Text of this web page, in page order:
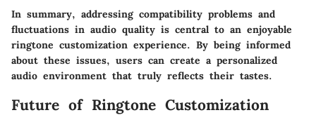
In summary, addressing compatibility problems and
fluctuations in audio quality is central to an enjoyable
ringtone customization experience. By being informed
about these issues, users can create a personalized
audio environment that truly reflects their tastes.
Future of Ringtone Customization